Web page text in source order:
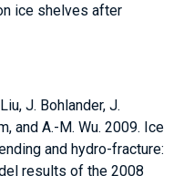
ice shelves after
J. Bohlander, J.
and A.-M. Wu. 2009. Ice
and hydro-fracture:
results of the 2008